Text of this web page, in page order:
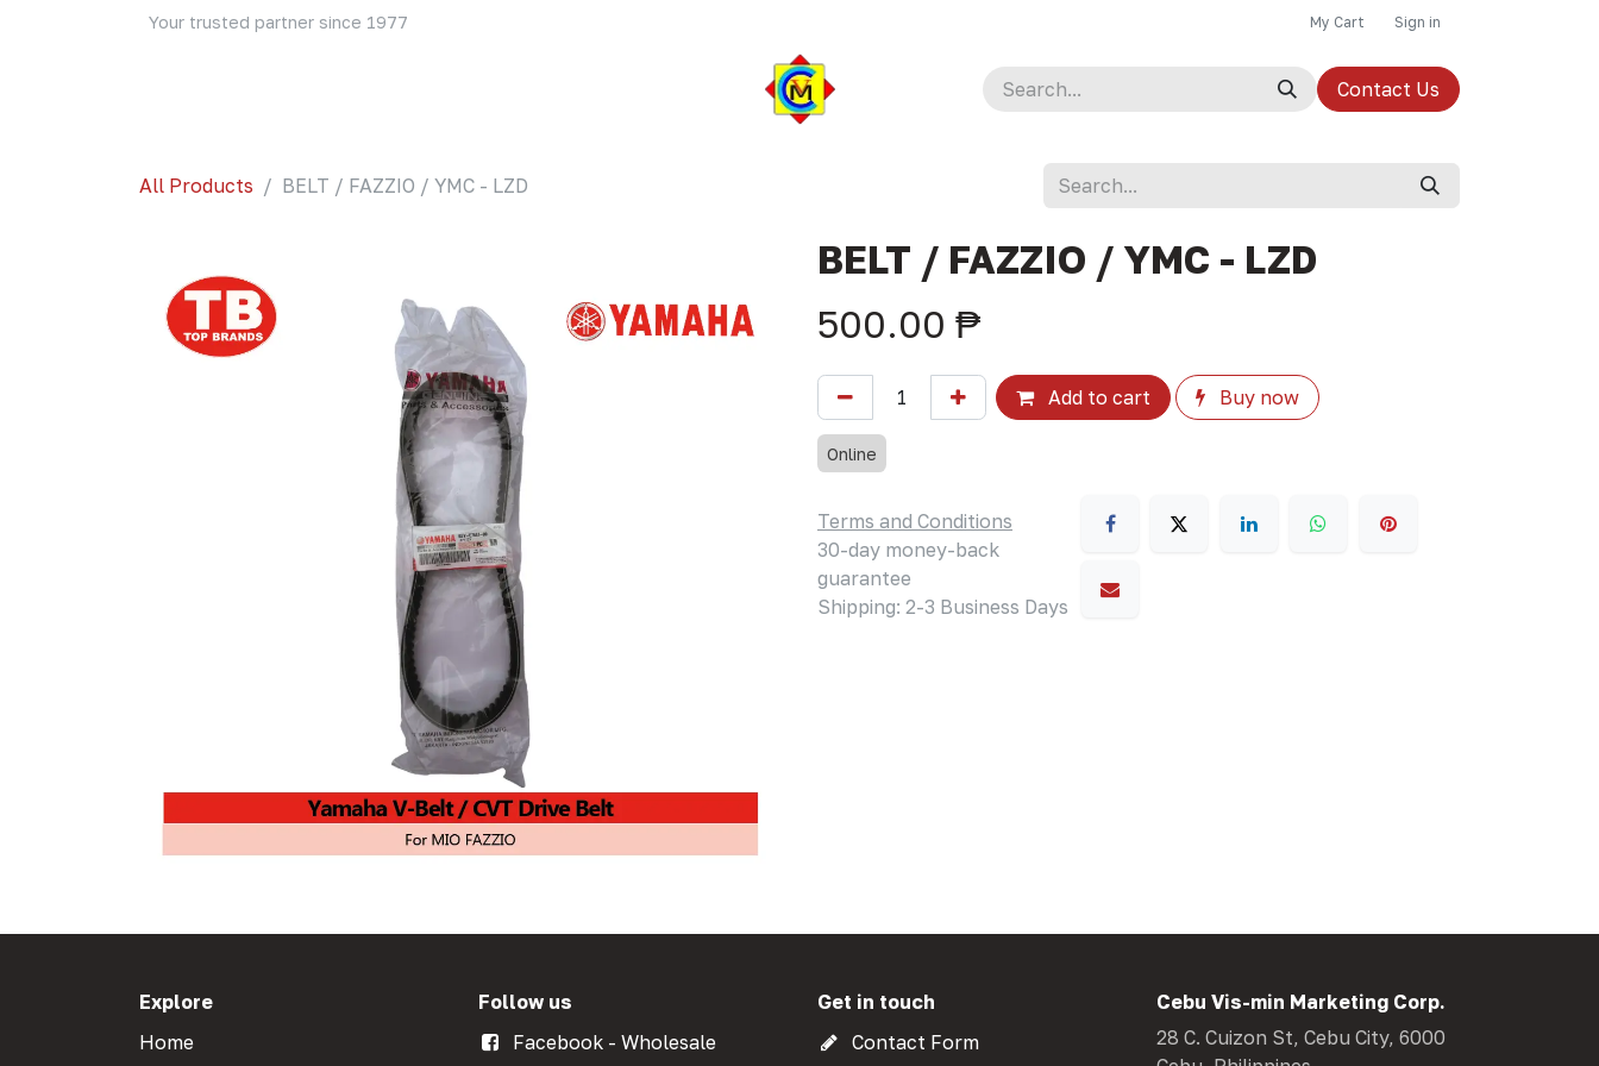
Your trusted partner since 1977 My Cart Sign in
Contact Us
All Products BELT / FAZZIO / YMC - LZD
BELT / FAZZIO / YMC - LZD
500.00 ₱
Add to cart Buy now
Online
Terms and Conditions
30-day money-back
guarantee
Shipping: 2-3 Business Days
Explore
Home
Follow us
Facebook - Wholesale
Get in touch
Contact Form
Cebu Vis-min Marketing Corp.
28 C. Cuizon St, Cebu City, 6000